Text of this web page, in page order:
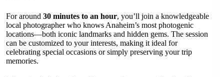
For around 30 minutes to an hour, you’ll join a knowledgeable
local photographer who knows Anaheim’s most photogenic
locations—both iconic landmarks and hidden gems. The session
can be customized to your interests, making it ideal for
celebrating special occasions or simply preserving your trip
memories.